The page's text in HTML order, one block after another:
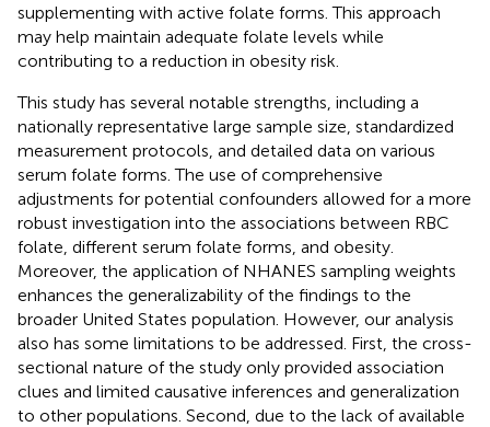
supplementing with active folate forms. This approach
may help maintain adequate folate levels while
contributing to a reduction in obesity risk.
This study has several notable strengths, including a
nationally representative large sample size, standardized
measurement protocols, and detailed data on various
serum folate forms. The use of comprehensive
adjustments for potential confounders allowed for a more
robust investigation into the associations between RBC
folate, different serum folate forms, and obesity.
Moreover, the application of NHANES sampling weights
enhances the generalizability of the findings to the
broader United States population. However, our analysis
also has some limitations to be addressed. First, the cross-
sectional nature of the study only provided association
clues and limited causative inferences and generalization
to other populations. Second, due to the lack of available